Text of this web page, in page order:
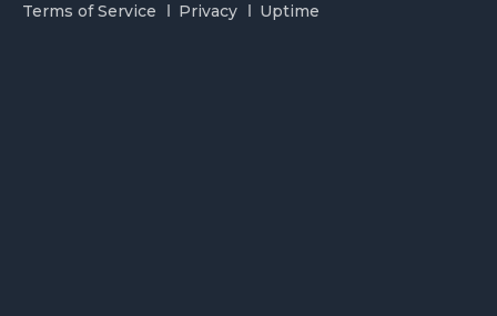
Terms of Service Privacy Uptime